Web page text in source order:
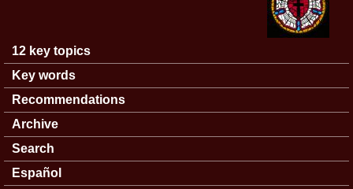
Main menu
12 key topics
Key words
Recommendations
Archive
Search
Español